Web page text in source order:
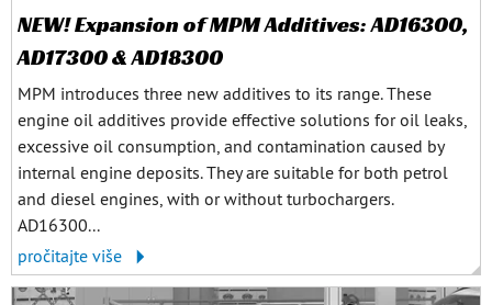
NEW! Expansion of MPM Additives: AD16300,
AD17300 & AD18300
MPM introduces three new additives to its range. These
engine oil additives provide effective solutions for oil leaks,
excessive oil consumption, and contamination caused by
internal engine deposits. They are suitable for both petrol
and diesel engines, with or without turbochargers.
AD16300...
pročitajte više